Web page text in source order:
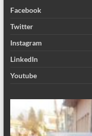
Facebook
Twitter
Instagram
LinkedIn
Youtube